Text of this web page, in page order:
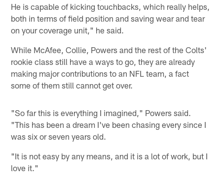
He is capable of kicking touchbacks, which really helps,
both in terms of field position and saving wear and tear
on your coverage unit," he said.
While McAfee, Collie, Powers and the rest of the Colts'
rookie class still have a ways to go, they are already
making major contributions to an NFL team, a fact
some of them still cannot get over.
"So far this is everything I imagined," Powers said.
"This has been a dream I've been chasing every since I
was six or seven years old.
"It is not easy by any means, and it is a lot of work, but I
love it."